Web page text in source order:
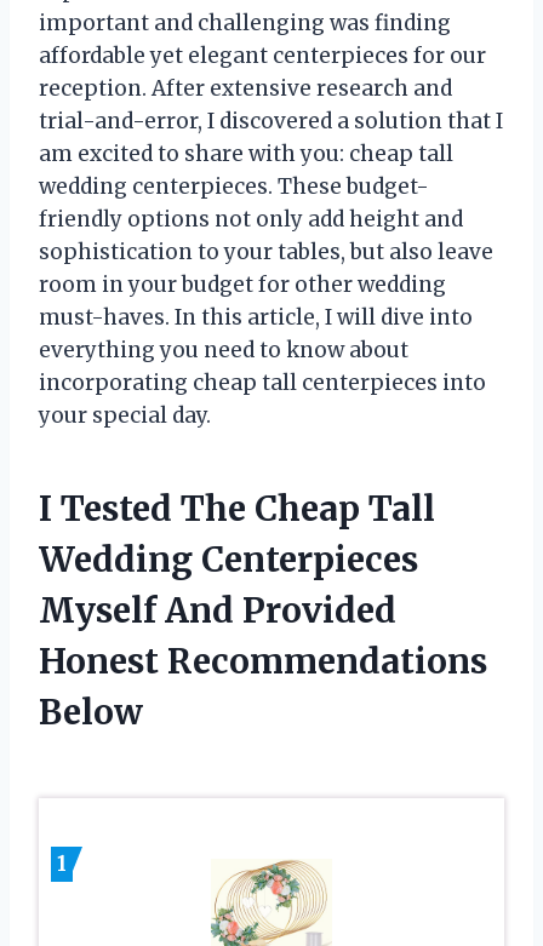
important and challenging was finding
affordable yet elegant centerpieces for our
reception. After extensive research and
trial-and-error, I discovered a solution that I
am excited to share with you: cheap tall
wedding centerpieces. These budget-
friendly options not only add height and
sophistication to your tables, but also leave
room in your budget for other wedding
must-haves. In this article, I will dive into
everything you need to know about
incorporating cheap tall centerpieces into
your special day.
I Tested The Cheap Tall
Wedding Centerpieces
Myself And Provided
Honest Recommendations
Below
1